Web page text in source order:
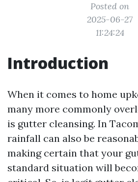
Posted on
2025-06-27
11:24:24
Introduction
When it comes to home
many more commonly
is gutter cleansing. In
rainfall can also be
making certain that your
standard situation will